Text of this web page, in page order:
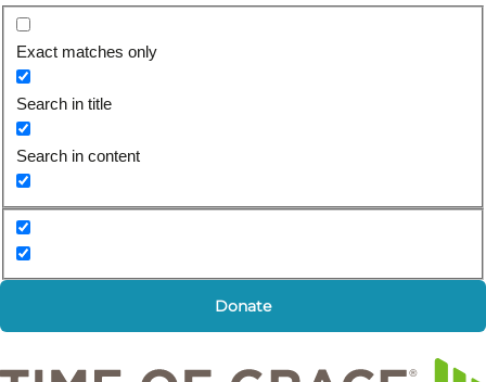
Exact matches only
Search in title
Search in content
Donate